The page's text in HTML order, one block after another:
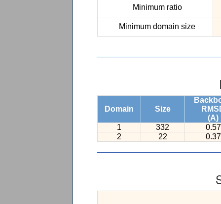
Minimum ratio
Minimum domain size
Domain Size
(A)
1
332
0.57
2
22 0.37